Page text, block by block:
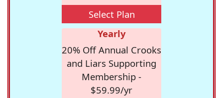
Select Plan
Yearly
20% Off Annual Crooks
and Liars Supporting
Membership -
$59.99/yr